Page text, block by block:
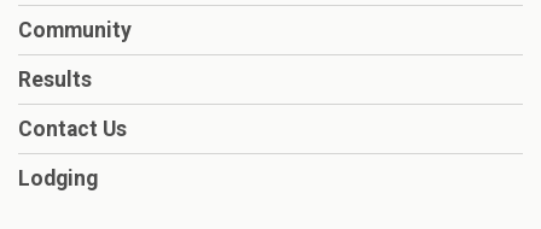
Community
Results
Contact Us
Lodging